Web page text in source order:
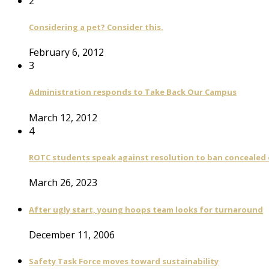
Considering a pet? Consider this.
February 6, 2012
3
Administration responds to Take Back Our Campus
March 12, 2012
4
ROTC students speak against resolution to ban concealed
March 26, 2023
After ugly start, young hoops team looks for turnaround
December 11, 2006
Safety Task Force moves toward sustainability